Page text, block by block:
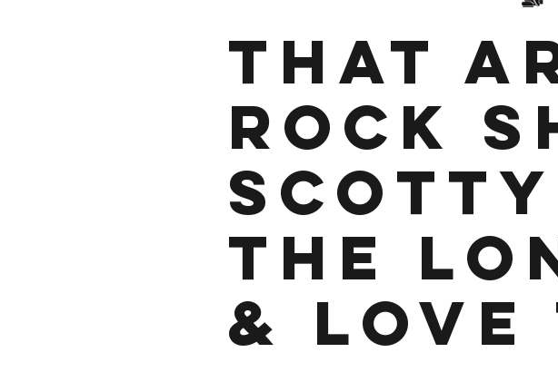
That
Rock
Scotty
The
&